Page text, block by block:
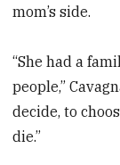
mom’s side.
“She had a
people,”
decide, to
die.”